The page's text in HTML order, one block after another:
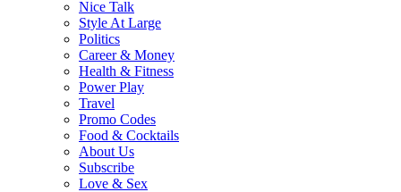
Nice Talk
Style At Large
Politics
Career & Money
Health & Fitness
Power Play
Travel
Promo Codes
Food & Cocktails
About Us
Subscribe
Love & Sex